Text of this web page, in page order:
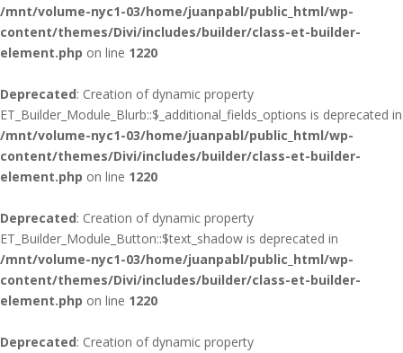
/mnt/volume-nyc1-03/home/juanpabl/public_html/wp-
content/themes/Divi/includes/builder/class-et-builder-
element.php on line 1220
Deprecated: Creation of dynamic property
ET_Builder_Module_Blurb::$_additional_fields_options is deprecated in
/mnt/volume-nyc1-03/home/juanpabl/public_html/wp-
content/themes/Divi/includes/builder/class-et-builder-
element.php on line 1220
Deprecated: Creation of dynamic property
ET_Builder_Module_Button::$text_shadow is deprecated in
/mnt/volume-nyc1-03/home/juanpabl/public_html/wp-
content/themes/Divi/includes/builder/class-et-builder-
element.php on line 1220
Deprecated: Creation of dynamic property